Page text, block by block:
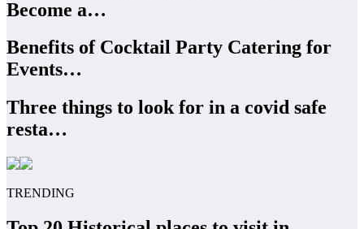
Become a…
Benefits of Cocktail Party Catering for
Events…
Three things to look for in a covid safe
resta…
TRENDING